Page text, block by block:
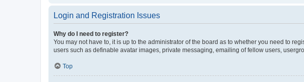
Login and Registration Issues
Why do I need to register?
You may not have to, it is up to the administrator of the board as to whether you need to
users such as definable avatar images, private messaging, emailing of fellow users,
Top